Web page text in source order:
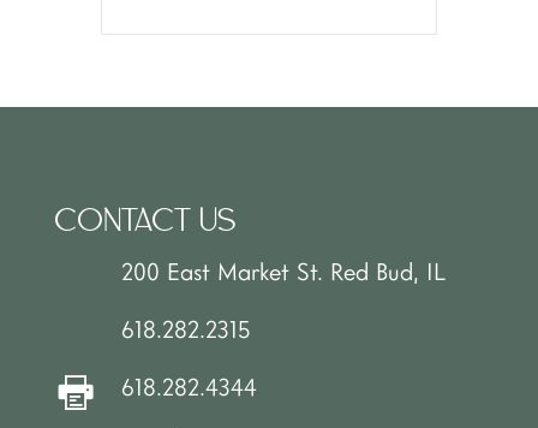
CONTACT US
200 East Market St. Red Bud, IL
618.282.2315
618.282.4344